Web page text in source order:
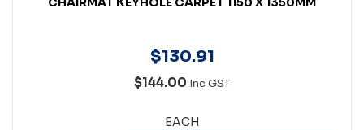
$130.91
$144.00 Inc GST
EACH